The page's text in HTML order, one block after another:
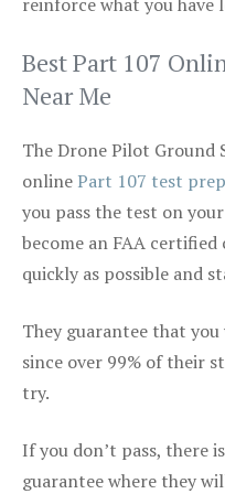
Best Part 107
Near Me
The Drone Pilot Ground
onlinePart 107 test
you pass the test on
become an FAA
quickly as possible and
They guarantee that
since over 99% of their
try.
If you don’t pass, there
guarantee where they